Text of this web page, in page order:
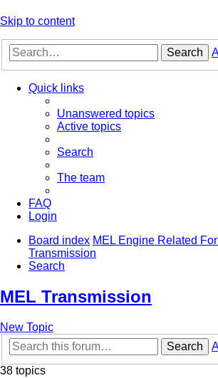
Skip to content
Search
Quick links
Unanswered topics
Active topics
Search
The team
FAQ
Login
Board index MEL Engine Related
Transmission
Search
MEL Transmission
New Topic
Search
38 topics